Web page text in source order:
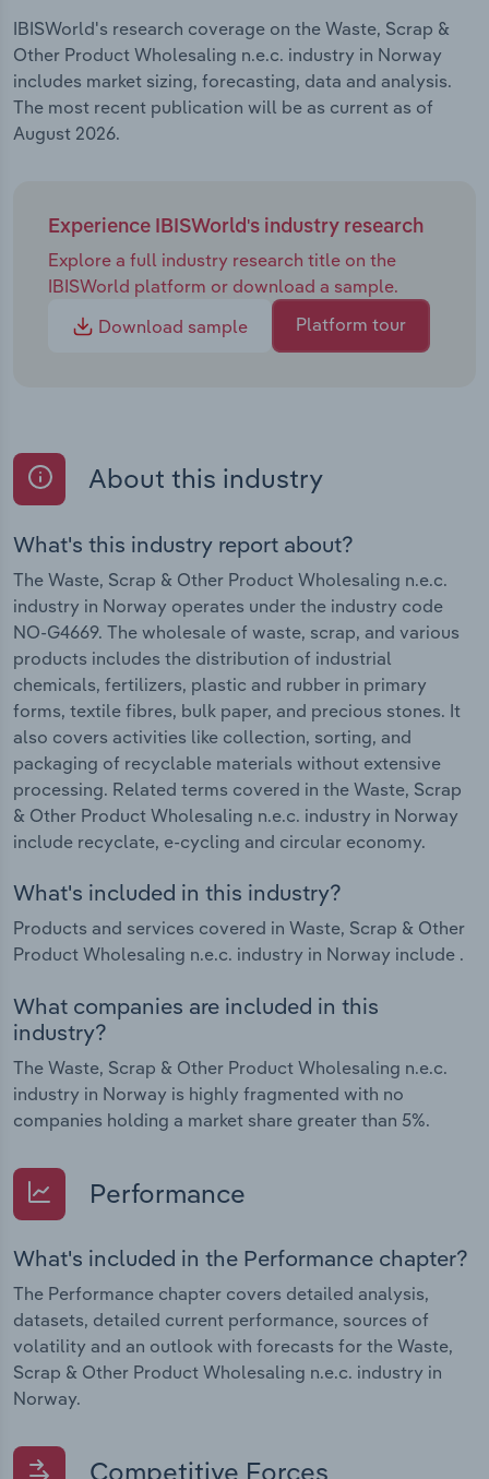
IBISWorld's research coverage on the Waste, Scrap &
Other Product Wholesaling n.e.c. industry in Norway
includes market sizing, forecasting, data and analysis.
The most recent publication will be as current as of
August 2026.
Experience IBISWorld's industry research
Explore a full industry research title on the
IBISWorld platform or download a sample.
Download sample
Platform tour
About this industry
What's this industry report about?
The Waste, Scrap & Other Product Wholesaling n.e.c.
industry in Norway operates under the industry code
NO-G4669. The wholesale of waste, scrap, and various
products includes the distribution of industrial
chemicals, fertilizers, plastic and rubber in primary
forms, textile fibres, bulk paper, and precious stones. It
also covers activities like collection, sorting, and
packaging of recyclable materials without extensive
processing. Related terms covered in the Waste, Scrap
& Other Product Wholesaling n.e.c. industry in Norway
include recyclate, e-cycling and circular economy.
What's included in this industry?
Products and services covered in Waste, Scrap & Other
Product Wholesaling n.e.c. industry in Norway include .
What companies are included in this
industry?
The Waste, Scrap & Other Product Wholesaling n.e.c.
industry in Norway is highly fragmented with no
companies holding a market share greater than 5%.
Performance
What's included in the Performance chapter?
The Performance chapter covers detailed analysis,
datasets, detailed current performance, sources of
volatility and an outlook with forecasts for the Waste,
Scrap & Other Product Wholesaling n.e.c. industry in
Norway.
Competitive Forces